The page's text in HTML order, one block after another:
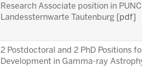
Research Associate position in
Landessternwarte Tautenburg [ pdf
2 Postdoctoral and 2 PhD Positions
Development in Gamma-ray